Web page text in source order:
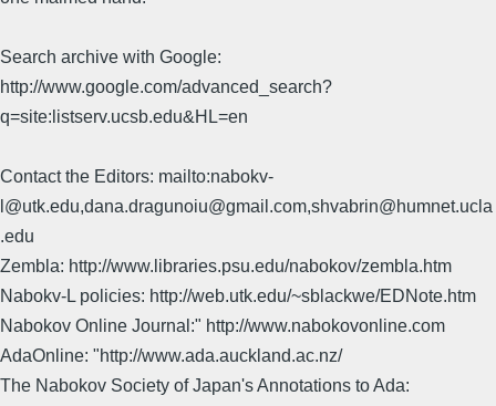
Search archive with Google:
http://www.google.com/advanced_search?
q=site:listserv.ucsb.edu&HL=en
Contact the Editors: mailto:nabokv-
l@utk.edu,dana.dragunoiu@gmail.com,shvabrin@humnet.ucla
.edu
Zembla: http://www.libraries.psu.edu/nabokov/zembla.htm
Nabokv-L policies: http://web.utk.edu/~sblackwe/EDNote.htm
Nabokov Online Journal:" http://www.nabokovonline.com
AdaOnline: "http://www.ada.auckland.ac.nz/
The Nabokov Society of Japan's Annotations to Ada: